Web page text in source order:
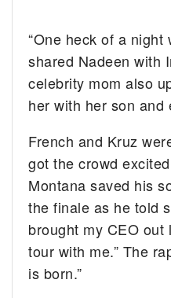
“One heck of a night
shared Nadeen with
celebrity mom also
her with her son and
French and Kruz
got the crowd
Montana saved his
the finale as he told
brought my CEO
tour with me.” The
is born.”